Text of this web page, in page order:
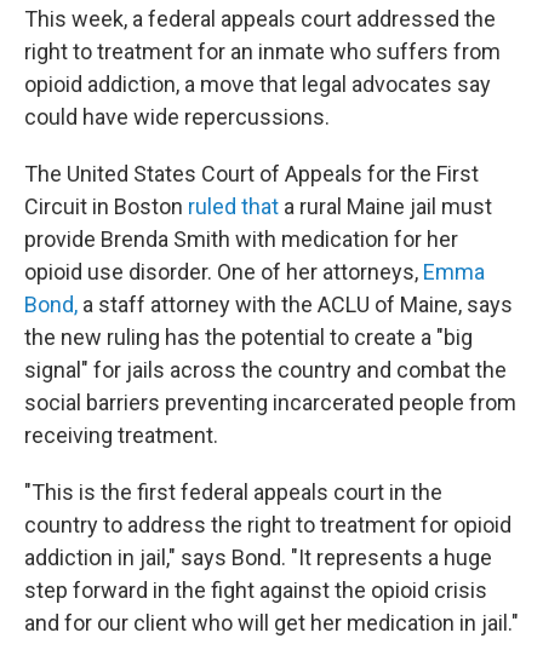
This week, a federal appeals court addressed the
right to treatment for an inmate who suffers from
opioid addiction, a move that legal advocates say
could have wide repercussions.
The United States Court of Appeals for the First
Circuit in Boston ruled that a rural Maine jail must
provide Brenda Smith with medication for her
opioid use disorder. One of her attorneys, Emma
Bond, a staff attorney with the ACLU of Maine, says
the new ruling has the potential to create a "big
signal" for jails across the country and combat the
social barriers preventing incarcerated people from
receiving treatment.
"This is the first federal appeals court in the
country to address the right to treatment for opioid
addiction in jail," says Bond. "It represents a huge
step forward in the fight against the opioid crisis
and for our client who will get her medication in jail."